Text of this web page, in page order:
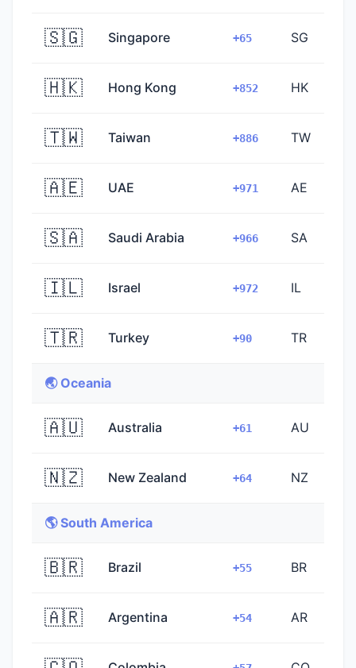
🇸🇬 Singapore +65 SG
🇭🇰 Hong Kong +852 HK
🇹🇼 Taiwan +886 TW
🇦🇪 UAE +971 AE
🇸🇦 Saudi Arabia +966 SA
🇮🇱 Israel +972 IL
🇹🇷 Turkey +90 TR
🌏 Oceania
🇦🇺 Australia +61 AU
🇳🇿 New Zealand +64 NZ
🌎 South America
🇧🇷 Brazil +55 BR
🇦🇷 Argentina +54 AR